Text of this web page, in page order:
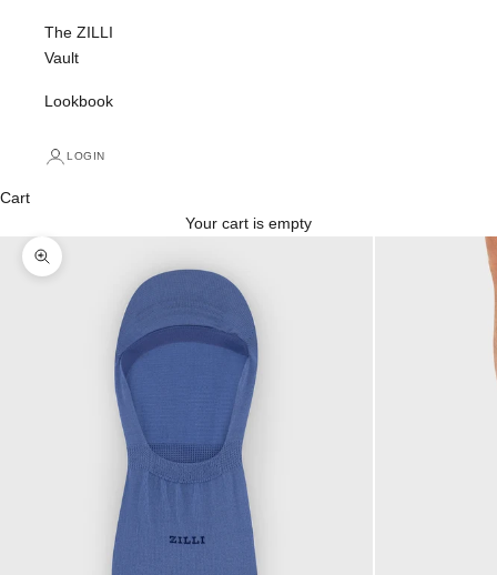
The ZILLI
Vault
Lookbook
LOGIN
Cart
Your cart is empty
Zoom picture